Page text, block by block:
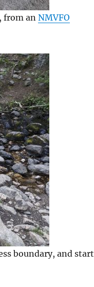
from anNMVFO
boundary, and start